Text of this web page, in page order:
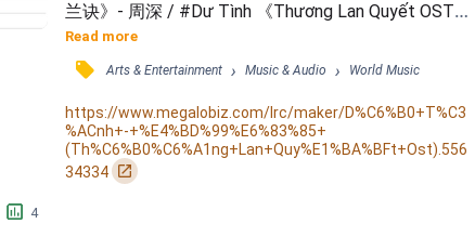
兰诀》- 周深 / #Dư Tình 《Thương Lan Quyết OST》
x Châu Thâm / Huy Ray aka Call Me Ray / ID
14633105 /  Rén a yīyǎn yī yǔ yīqiè dōu suí fēng /
Xiǎng wèn nǐ / wèihé hái zhè bān xīntòng / #Dư Tình
《Thương Lan Quyết OST》x Châu Thâm / ID
14633105 /  Shéi jiāng yúshēng huàn zuò jīnyè chīqíng
mèng /...
Read more
󰓹 Arts & Entertainment › Music & Audio › World Music
https://www.megalobiz.com/lrc/maker/D%C6%B0+T%C3
%ACnh+-+%E4%BD%99%E6%83%85+
(Th%C6%B0%C6%A1ng+Lan+Quy%E1%BA%BFt+Ost).556
34334 󰏌
󱕎 4